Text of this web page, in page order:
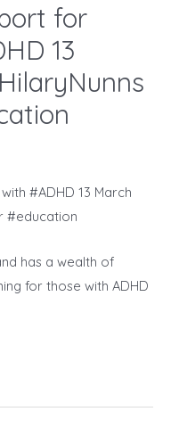
for
13
#ADHD 13 March
#education
has a wealth of
for those with ADHD